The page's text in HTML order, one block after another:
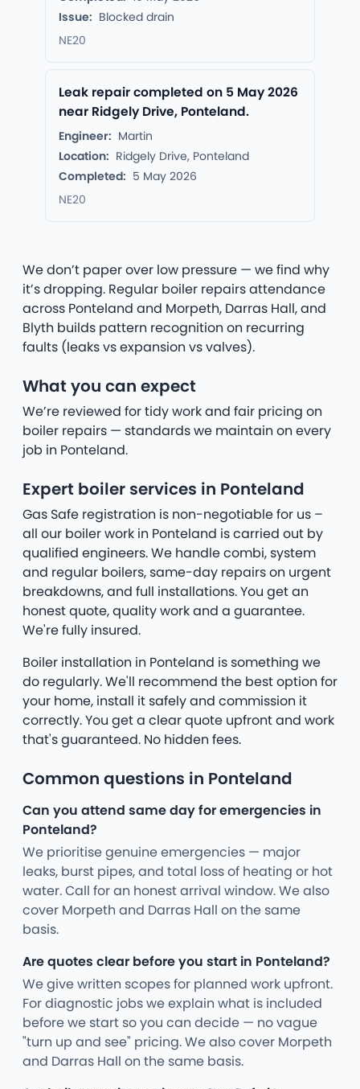
Issue: Blocked drain
NE20
Leak repair completed on 5 May 2026
near Ridgely Drive, Ponteland.
Engineer: Martin
Location: Ridgely Drive, Ponteland
Completed: 5 May 2026
NE20
We don’t paper over low pressure — we find why
it’s dropping. Regular boiler repairs attendance
across Ponteland and Morpeth, Darras Hall, and
Blyth builds pattern recognition on recurring
faults (leaks vs expansion vs valves).
What you can expect
We’re reviewed for tidy work and fair pricing on
boiler repairs — standards we maintain on every
job in Ponteland.
Expert boiler services in Ponteland
Gas Safe registration is non-negotiable for us –
all our boiler work in Ponteland is carried out by
qualified engineers. We handle combi, system
and regular boilers, same-day repairs on urgent
breakdowns, and full installations. You get an
honest quote, quality work and a guarantee.
We're fully insured.
Boiler installation in Ponteland is something we
do regularly. We'll recommend the best option for
your home, install it safely and commission it
correctly. You get a clear quote upfront and work
that's guaranteed. No hidden fees.
Common questions in Ponteland
Can you attend same day for emergencies in
Ponteland?
We prioritise genuine emergencies — major
leaks, burst pipes, and total loss of heating or hot
water. Call for an honest arrival window. We also
cover Morpeth and Darras Hall on the same
basis.
Are quotes clear before you start in Ponteland?
We give written scopes for planned work upfront.
For diagnostic jobs we explain what is included
before we start so you can decide — no vague
"turn up and see" pricing. We also cover Morpeth
and Darras Hall on the same basis.